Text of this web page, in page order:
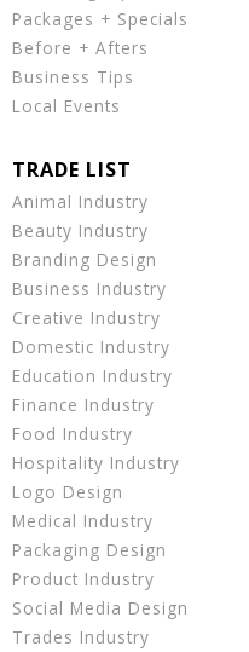
Packages + Specials
Before + Afters
Business Tips
Local Events
Animal Industry
Beauty Industry
Branding Design
Business Industry
Creative Industry
Domestic Industry
Education Industry
Finance Industry
Food Industry
Hospitality Industry
Logo Design
Medical Industry
Packaging Design
Product Industry
Social Media Design
Trades Industry